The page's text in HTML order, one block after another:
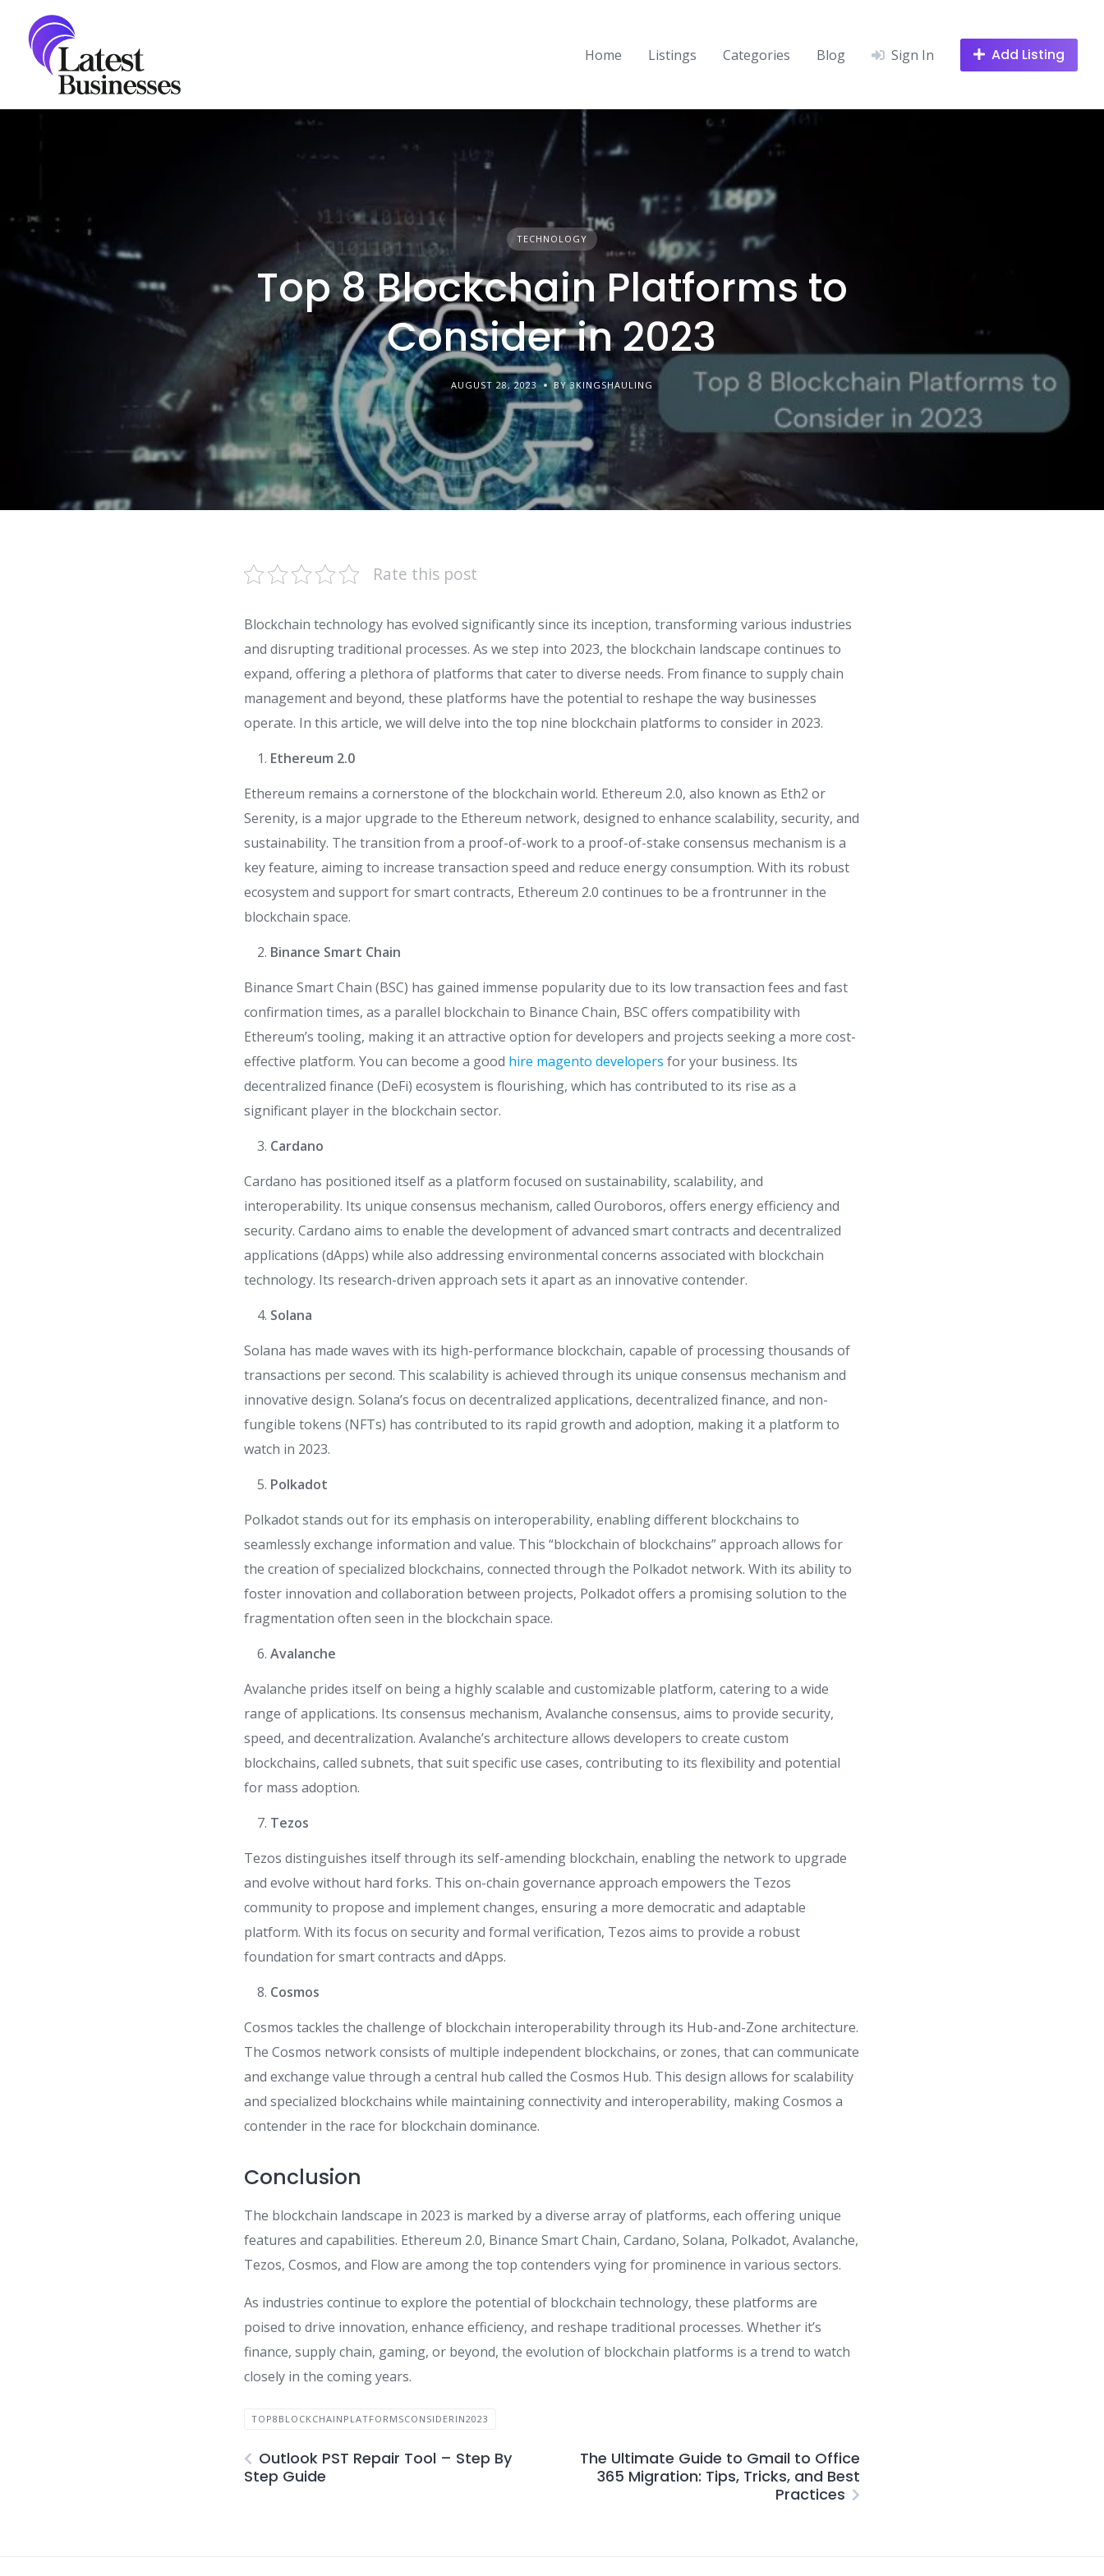
content
Home Listings Categories Blog Sign In Add Listing
TECHNOLOGY
Top 8 Blockchain Platforms to
Consider in 2023
AUGUST 28, 2023 BY 3KINGSHAULING
Rate this post
Blockchain technology has evolved significantly since its inception, transforming various industries
and disrupting traditional processes. As we step into 2023, the blockchain landscape continues to
expand, offering a plethora of platforms that cater to diverse needs. From finance to supply chain
management and beyond, these platforms have the potential to reshape the way businesses
operate. In this article, we will delve into the top nine blockchain platforms to consider in 2023.
Ethereum 2.0
Ethereum remains a cornerstone of the blockchain world. Ethereum 2.0, also known as Eth2 or
Serenity, is a major upgrade to the Ethereum network, designed to enhance scalability, security, and
sustainability. The transition from a proof-of-work to a proof-of-stake consensus mechanism is a
key feature, aiming to increase transaction speed and reduce energy consumption. With its robust
ecosystem and support for smart contracts, Ethereum 2.0 continues to be a frontrunner in the
blockchain space.
Binance Smart Chain
Binance Smart Chain (BSC) has gained immense popularity due to its low transaction fees and fast
confirmation times, as a parallel blockchain to Binance Chain, BSC offers compatibility with
Ethereum’s tooling, making it an attractive option for developers and projects seeking a more cost-
effective platform. You can become a good hire magento developers for your business. Its
decentralized finance (DeFi) ecosystem is flourishing, which has contributed to its rise as a
significant player in the blockchain sector.
Cardano
Cardano has positioned itself as a platform focused on sustainability, scalability, and
interoperability. Its unique consensus mechanism, called Ouroboros, offers energy efficiency and
security. Cardano aims to enable the development of advanced smart contracts and decentralized
applications (dApps) while also addressing environmental concerns associated with blockchain
technology. Its research-driven approach sets it apart as an innovative contender.
Solana
Solana has made waves with its high-performance blockchain, capable of processing thousands of
transactions per second. This scalability is achieved through its unique consensus mechanism and
innovative design. Solana’s focus on decentralized applications, decentralized finance, and non-
fungible tokens (NFTs) has contributed to its rapid growth and adoption, making it a platform to
watch in 2023.
Polkadot
Polkadot stands out for its emphasis on interoperability, enabling different blockchains to
seamlessly exchange information and value. This “blockchain of blockchains” approach allows for
the creation of specialized blockchains, connected through the Polkadot network. With its ability to
foster innovation and collaboration between projects, Polkadot offers a promising solution to the
fragmentation often seen in the blockchain space.
Avalanche
Avalanche prides itself on being a highly scalable and customizable platform, catering to a wide
range of applications. Its consensus mechanism, Avalanche consensus, aims to provide security,
speed, and decentralization. Avalanche’s architecture allows developers to create custom
blockchains, called subnets, that suit specific use cases, contributing to its flexibility and potential
for mass adoption.
Tezos
Tezos distinguishes itself through its self-amending blockchain, enabling the network to upgrade
and evolve without hard forks. This on-chain governance approach empowers the Tezos
community to propose and implement changes, ensuring a more democratic and adaptable
platform. With its focus on security and formal verification, Tezos aims to provide a robust
foundation for smart contracts and dApps.
Cosmos
Cosmos tackles the challenge of blockchain interoperability through its Hub-and-Zone architecture.
The Cosmos network consists of multiple independent blockchains, or zones, that can communicate
and exchange value through a central hub called the Cosmos Hub. This design allows for scalability
and specialized blockchains while maintaining connectivity and interoperability, making Cosmos a
contender in the race for blockchain dominance.
Conclusion
The blockchain landscape in 2023 is marked by a diverse array of platforms, each offering unique
features and capabilities. Ethereum 2.0, Binance Smart Chain, Cardano, Solana, Polkadot, Avalanche,
Tezos, Cosmos, and Flow are among the top contenders vying for prominence in various sectors.
As industries continue to explore the potential of blockchain technology, these platforms are
poised to drive innovation, enhance efficiency, and reshape traditional processes. Whether it’s
finance, supply chain, gaming, or beyond, the evolution of blockchain platforms is a trend to watch
closely in the coming years.
TOP8BLOCKCHAINPLATFORMSCONSIDERIN2023
Outlook PST Repair Tool – Step By
Step Guide
The Ultimate Guide to Gmail to Office
365 Migration: Tips, Tricks, and Best
Practices